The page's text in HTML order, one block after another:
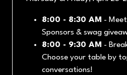
8:00 - 8:30 AM -
Sponsors & swag
8:00 - 9:30 AM -
Choose your table by
conversations!